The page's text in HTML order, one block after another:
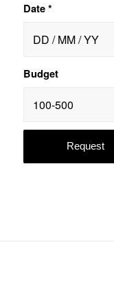
Date*
Budget